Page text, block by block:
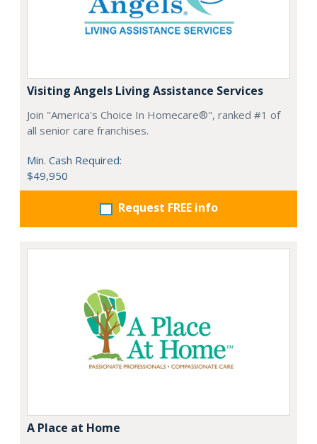
Visiting Angels Living Assistance Services
Join "America's Choice In Homecare®", ranked #1 of
all senior care franchises.
Min. Cash Required:
$49,950
Request FREE info
A Place at Home